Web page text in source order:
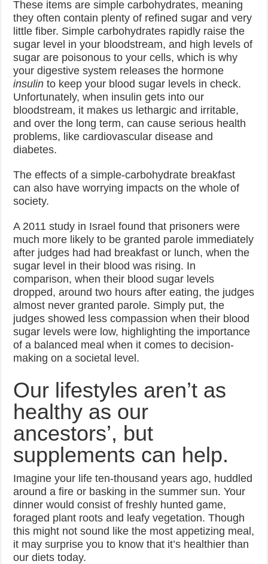
These items are simple carbohydrates, meaning
they often contain plenty of refined sugar and very
little fiber. Simple carbohydrates rapidly raise the
sugar level in your bloodstream, and high levels of
sugar are poisonous to your cells, which is why
your digestive system releases the hormone
insulin to keep your blood sugar levels in check.
Unfortunately, when insulin gets into our
bloodstream, it makes us lethargic and irritable,
and over the long term, can cause serious health
problems, like cardiovascular disease and
diabetes.
The effects of a simple-carbohydrate breakfast
can also have worrying impacts on the whole of
society.
A 2011 study in Israel found that prisoners were
much more likely to be granted parole immediately
after judges had had breakfast or lunch, when the
sugar level in their blood was rising. In
comparison, when their blood sugar levels
dropped, around two hours after eating, the judges
almost never granted parole. Simply put, the
judges showed less compassion when their blood
sugar levels were low, highlighting the importance
of a balanced meal when it comes to decision-
making on a societal level.
Our lifestyles aren’t as
healthy as our
ancestors’, but
supplements can help.
Imagine your life ten-thousand years ago, huddled
around a fire or basking in the summer sun. Your
dinner would consist of freshly hunted game,
foraged plant roots and leafy vegetation. Though
this might not sound like the most appetizing meal,
it may surprise you to know that it’s healthier than
our diets today.